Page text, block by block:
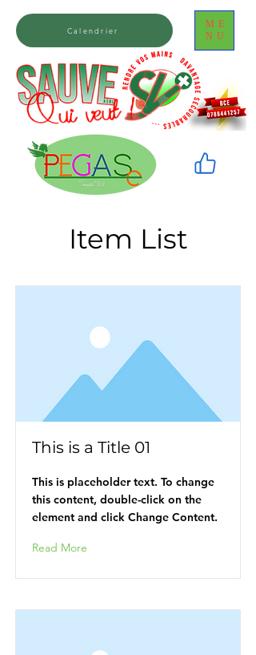
ME
NU
Calendrier
Item List
This is a Title 01
This is placeholder text. To change
this content, double-click on the
element and click Change Content.
Read More